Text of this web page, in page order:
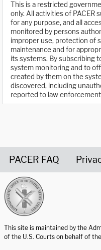
This is a restricted
only. All activities of PACER
for any purpose, and all
monitored by persons
improper use, protection of
maintenance and for
its systems. By subscribing
system monitoring and to
created by them on the
discovered, including
reported to law
PACER FAQ
This site is maintained by the
of the U.S. Courts on behalf of